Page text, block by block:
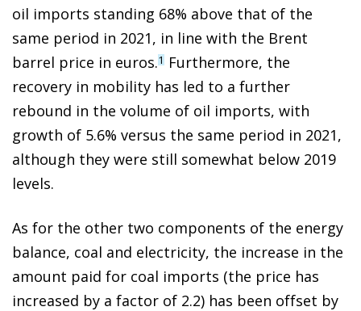
oil imports standing 68% above that of the
same period in 2021, in line with the Brent
barrel price in euros.1 Furthermore, the
recovery in mobility has led to a further
rebound in the volume of oil imports, with
growth of 5.6% versus the same period in 2021,
although they were still somewhat below 2019
levels.
As for the other two components of the energy
balance, coal and electricity, the increase in the
amount paid for coal imports (the price has
increased by a factor of 2.2) has been offset by